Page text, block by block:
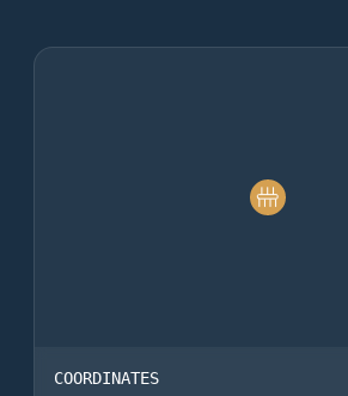
COORDINATES